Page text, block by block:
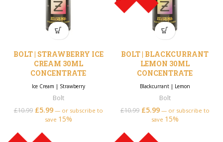
BOLT | STRAWBERRY ICE
CREAM 30ML
CONCENTRATE
Ice Cream | Strawberry
Bolt
£10.99
Original price was:
£10.99.
£5.99 Current price is:
—or subscribe to
save 15%
BOLT | BLACKCURRANT
LEMON 30ML
CONCENTRATE
Blackcurrant| Lemon
Bolt
£10.99
Original price was:
£10.99.
£5.99 Current price is:
—or subscribe to
save 15%